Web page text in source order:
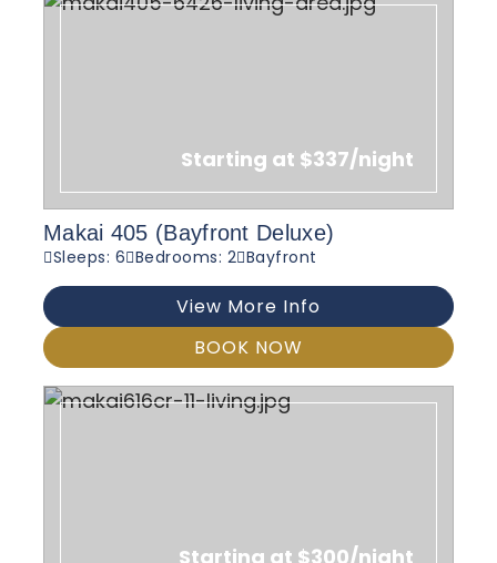
Starting at $337/night
Makai 405 (Bayfront Deluxe)
Sleeps: 6 Bedrooms: 2 Bayfront
View More Info
BOOK NOW
Starting at $300/night